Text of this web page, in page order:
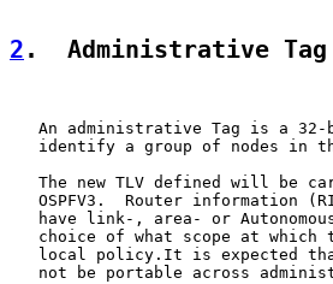
2 .  Administrative Tag
An administrative Tag is a
identify a group of nodes in
The new TLV defined will be
OSPFV3.  Router information
have link-, area- or
choice of what scope at which
local policy.It is expected
not be portable across